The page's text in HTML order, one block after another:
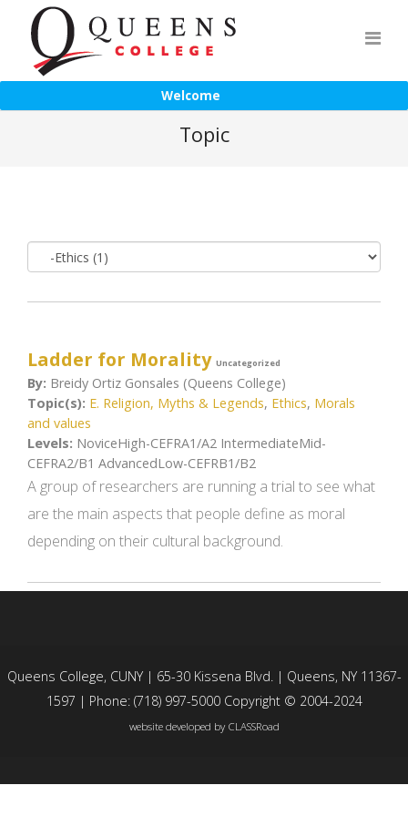
Welcome
Topic
Ladder for Morality Uncategorized
By: Breidy Ortiz Gonsales (Queens College)
Topic(s): E. Religion, Myths & Legends, Ethics, Morals
and values
Levels: NoviceHigh-CEFRA1/A2 IntermediateMid-
CEFRA2/B1 AdvancedLow-CEFRB1/B2
A group of researchers are running a trial to see what
are the main aspects that people define as moral
depending on their cultural background.
Queens College, CUNY | 65-30 Kissena Blvd. | Queens, NY 11367-
1597 | Phone: (718) 997-5000 Copyright © 2004-2024
website developed by CLASSRoad